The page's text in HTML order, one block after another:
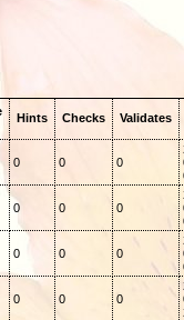
Hints Checks Validates
0 0 0
0 0 0
0 0 0
0 0 0